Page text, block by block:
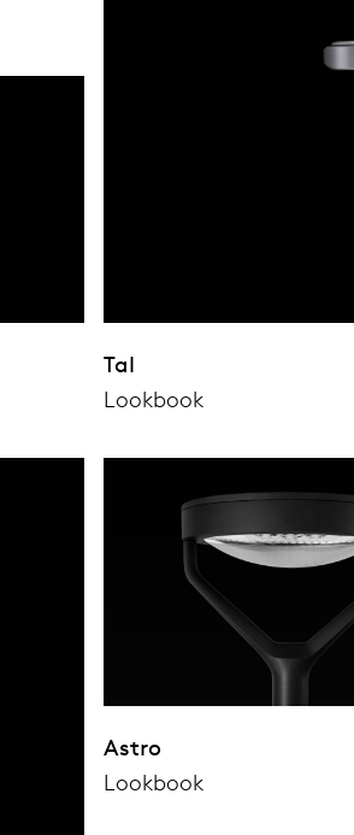
Tal
Lookbook
Astro
Lookbook